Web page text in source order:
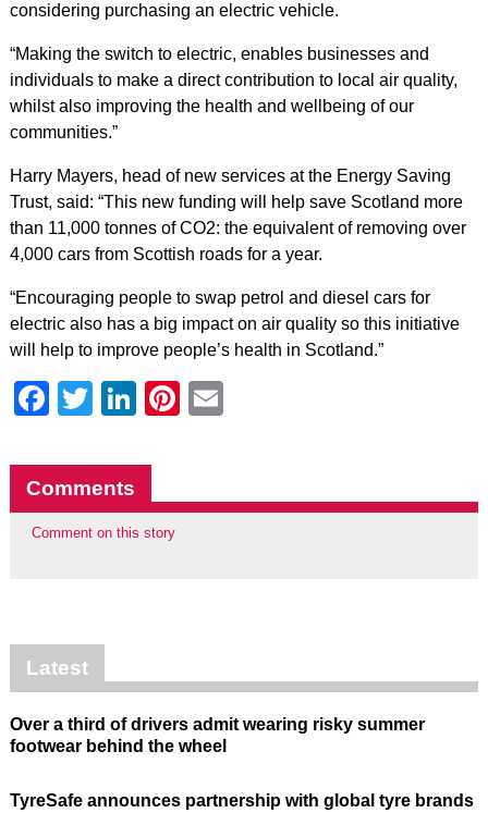
considering purchasing an electric vehicle.
“Making the switch to electric, enables businesses and
individuals to make a direct contribution to local air quality,
whilst also improving the health and wellbeing of our
communities.”
Harry Mayers, head of new services at the Energy Saving
Trust, said: “This new funding will help save Scotland more
than 11,000 tonnes of CO2: the equivalent of removing over
4,000 cars from Scottish roads for a year.
“Encouraging people to swap petrol and diesel cars for
electric also has a big impact on air quality so this initiative
will help to improve people’s health in Scotland.”
Facebook
Twitter
LinkedIn
Pinterest
Comments
Comment on this story
Latest
Over a third of drivers admit wearing risky summer
footwear behind the wheel
TyreSafe announces partnership with global tyre brands